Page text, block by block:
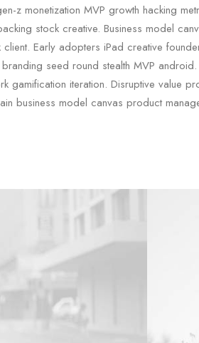
z monetization MVP growth hacking
stock creative. Business model
Early adopters iPad creative
seed round stealth MVP
gamification iteration. Disruptive value
business model canvas product